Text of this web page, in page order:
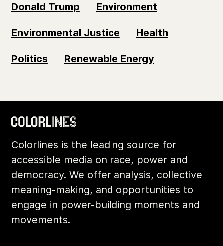
Donald Trump Environment
Environmental Justice Health
Politics Renewable Energy
Colorlines is the leading source for
accessible media on race, power and
democracy. We offer analysis, collective
meaning-making, and opportunities to
engage in power-building moments and
movements.